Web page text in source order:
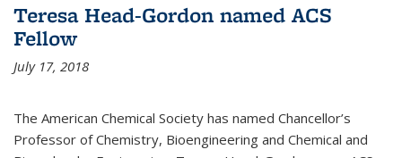
Teresa Head-Gordon named ACS
Fellow
July 17, 2018
The American Chemical Society has named Chancellor’s
Professor of Chemistry, Bioengineering and Chemical and